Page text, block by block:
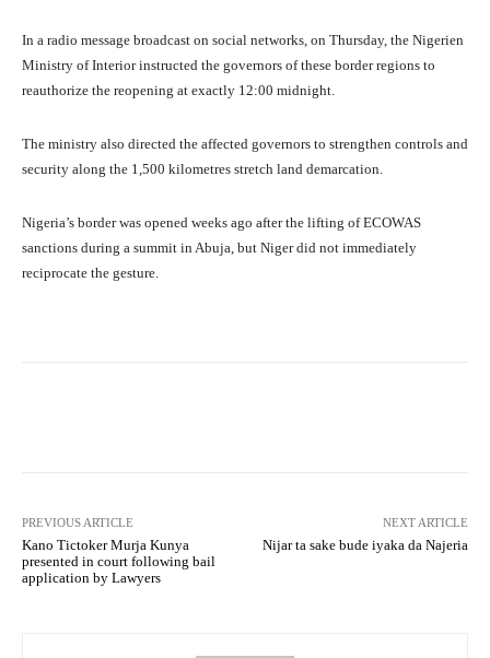
In a radio message broadcast on social networks, on Thursday, the Nigerien
Ministry of Interior instructed the governors of these border regions to
reauthorize the reopening at exactly 12:00 midnight.
The ministry also directed the affected governors to strengthen controls and
security along the 1,500 kilometres stretch land demarcation.
Nigeria’s border was opened weeks ago after the lifting of ECOWAS
sanctions during a summit in Abuja, but Niger did not immediately
reciprocate the gesture.
PREVIOUS ARTICLE
Kano Tictoker Murja Kunya
presented in court following bail
application by Lawyers
NEXT ARTICLE
Nijar ta sake bude iyaka da Najeria